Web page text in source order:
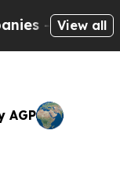
not View all
AGP